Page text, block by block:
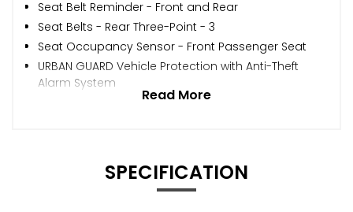
Seat Belt Reminder - Front and Rear
Seat Belts - Rear Three-Point - 3
Seat Occupancy Sensor - Front Passenger Seat
URBAN GUARD Vehicle Protection with Anti-Theft
Alarm System
Read More
SPECIFICATION